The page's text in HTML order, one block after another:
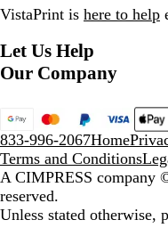
VistaPrint is here to help
Let Us Help
Our Company
833-996-2067Home
Terms and Conditions
A CIMPRESS company
reserved.
Unless stated otherwise,